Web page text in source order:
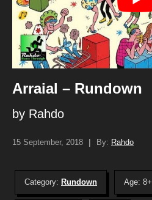
Arraial – Rundown
by Rahdo
15 September, 2018 By: Rahdo
Category: Rundown Age: 8+